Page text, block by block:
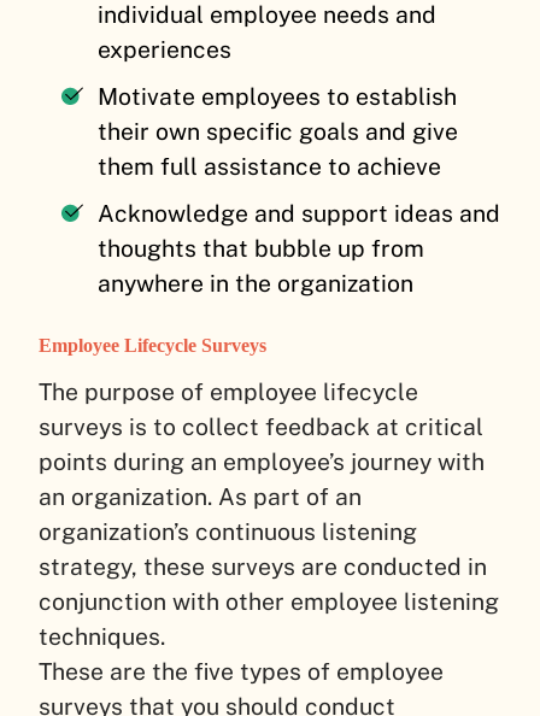
individual employee needs and
experiences
Motivate employees to establish
their own specific goals and give
them full assistance to achieve
Acknowledge and support ideas and
thoughts that bubble up from
anywhere in the organization
Employee Lifecycle Surveys
The purpose of employee lifecycle
surveys is to collect feedback at critical
points during an employee’s journey with
an organization. As part of an
organization’s continuous listening
strategy, these surveys are conducted in
conjunction with other employee listening
techniques.
These are the five types of employee
surveys that you should conduct